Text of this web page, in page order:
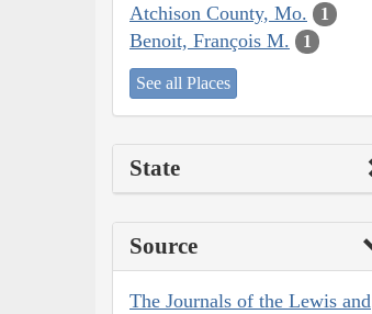
Atchison County, Mo. 1
Benoit, François M. 1
See all Places
State
Source
The Journals of the Lewis and